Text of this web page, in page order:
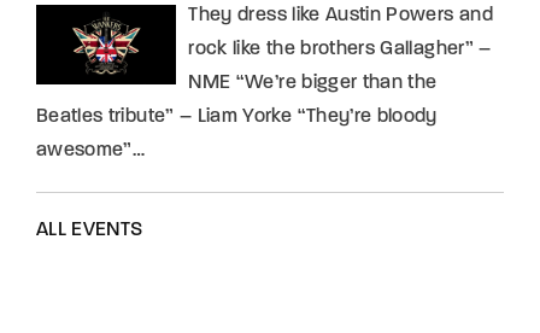
They dress like Austin Powers and
rock like the brothers Gallagher” –
NME “We’re bigger than the
Beatles tribute” – Liam Yorke “They’re bloody
awesome”…
ALL EVENTS